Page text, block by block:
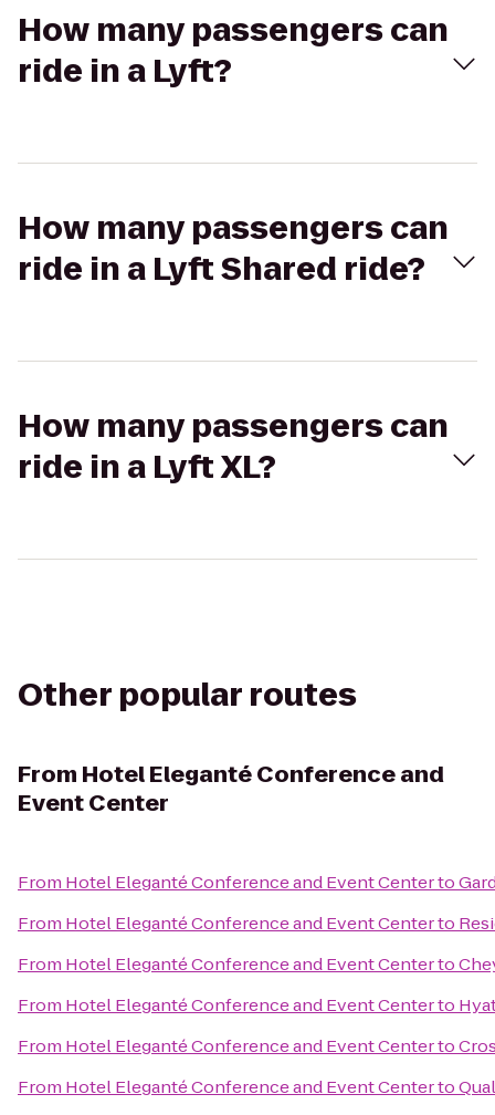
How many passengers can
ride in a Lyft?
How many passengers can
ride in a Lyft Shared ride?
How many passengers can
ride in a Lyft XL?
Other popular routes
From Hotel Eleganté Conference and
Event Center
From Hotel Eleganté Conference and Event Centerto
From Hotel Eleganté Conference and Event Centerto
From Hotel Eleganté Conference and Event Centerto
From Hotel Eleganté Conference and Event Centerto
From Hotel Eleganté Conference and Event Centerto
From Hotel Eleganté Conference and Event Centerto